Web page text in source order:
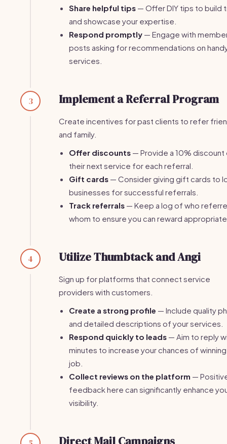
Share helpful tips — Offer DIY tips to build
and showcase your expertise.
Respond promptly — Engage with
posts asking for recommendations on
services.
3 Implement a Referral Program
Create incentives for past clients to refer
and family.
Offer discounts — Provide a 10% discount
their next service for each referral.
Gift cards — Consider giving gift cards to
businesses for successful referrals.
Track referrals — Keep a log of who
whom to ensure you can reward
4 Utilize Thumbtack and Angi
Sign up for platforms that connect service
providers with customers.
Create a strong profile — Include quality
and detailed descriptions of your services.
Respond quickly to leads — Aim to reply
minutes to increase your chances of
job.
Collect reviews on the platform —
feedback here can significantly enhance
visibility.
Direct Mail Campaigns